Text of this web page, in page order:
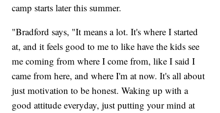
camp starts later this summer.
"Bradford says, "It means a lot. It's where I started
at, and it feels good to me to like have the kids see
me coming from where I come from, like I said I
came from here, and where I'm at now. It's all about
just motivation to be honest. Waking up with a
good attitude everyday, just putting your mind at